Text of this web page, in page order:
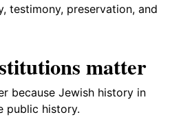
testimony, preservation, and
matter
because Jewish history in
public history.